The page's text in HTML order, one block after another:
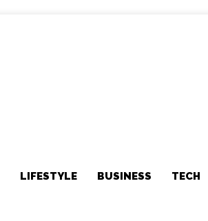
LIFESTYLE BUSINESS TECH